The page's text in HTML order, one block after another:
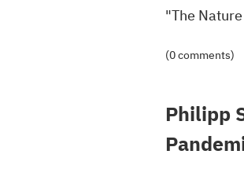
"The
(0 comments)
Philipp